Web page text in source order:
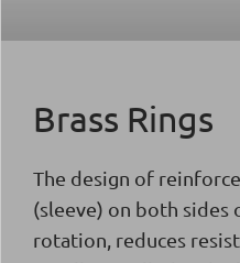
Brass Rings
The design of
(sleeve) on both sides
rotation, reduces